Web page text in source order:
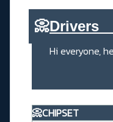
📀
Hi everyone,
📀CHIPSET